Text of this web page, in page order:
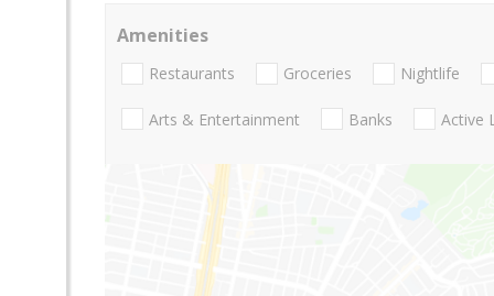
Amenities
Restaurants Groceries Nightlife
Arts & Entertainment Banks Active